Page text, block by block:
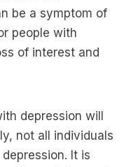
be a symptom of
people with
of interest and
depression will
not all individuals
It is